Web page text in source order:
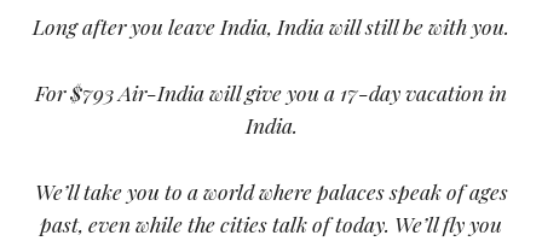
Long after you leave India, India will still be with you.
For $793 Air-India will give you a 17-day vacation in
India.
We’ll take you to a world where palaces speak of ages
past, even while the cities talk of today. We’ll fly you